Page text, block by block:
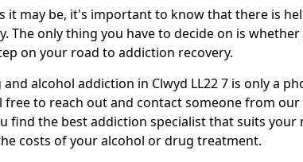
it may be, it's important to know that there is
The only thing you have to decide on is
on your road to addiction recovery.
alcohol addiction in Clwyd LL22 7 is only a
free to reach out and contact someone from
find the best addiction specialist that suits your
costs of your alcohol or drug treatment.